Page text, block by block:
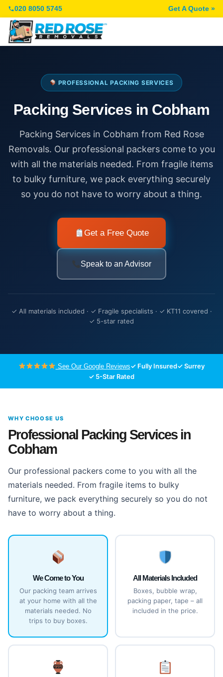
020 8050 5745 Get A Quote »
PROFESSIONAL PACKING SERVICES
Packing Services in Cobham
Packing Services in Cobham from Red Rose
Removals. Our professional packers come to you
with all the materials needed. From fragile items
to bulky furniture, we pack everything securely
so you do not have to worry about a thing.
Get a Free Quote
Speak to an Advisor
✓ All materials included · ✓ Fragile specialists · ✓ KT11 covered ·
✓ 5-star rated
See Our Google Reviews✓ Fully Insured✓ Surrey
✓ 5-Star Rated
WHY CHOOSE US
Professional Packing Services in
Cobham
Our professional packers come to you with all the
materials needed. From fragile items to bulky
furniture, we pack everything securely so you do not
have to worry about a thing.
We Come to You
Our packing team arrives
at your home with all the
materials needed. No
trips to buy boxes.
All Materials Included
Boxes, bubble wrap,
packing paper, tape – all
included in the price.